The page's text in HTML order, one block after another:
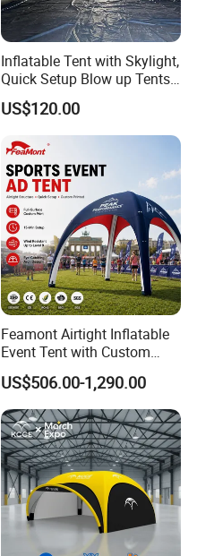
Inflatable Tent with Skylight,
Quick Setup Blow up Tents
with Pump, Hot Tent with
Stove Jack, Waterproof
Oxford Inflatable House for
Camping, Air Glamping
Tents
US$120.00
Feamont Airtight Inflatable
Event Tent with Custom
Logo for Promotional
Roadshows and Marketing
Campaigns in UK and
Australia
US$506.00-1,290.00